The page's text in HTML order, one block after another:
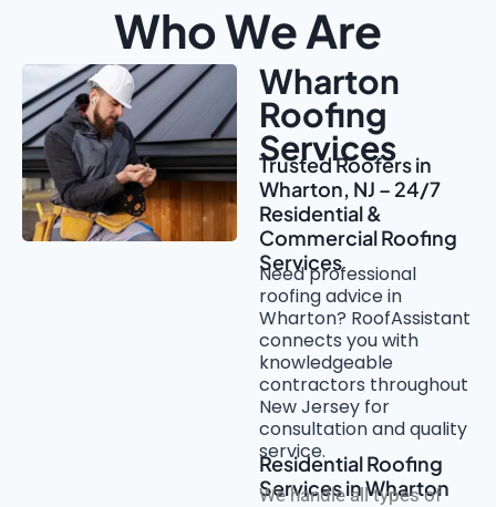
Who We Are
Wharton
Roofing
Services
Trusted Roofers in
Wharton, NJ – 24/7
Residential &
Commercial Roofing
Services
Need professional
roofing advice in
Wharton? RoofAssistant
connects you with
knowledgeable
contractors throughout
New Jersey for
consultation and quality
service.
Residential Roofing
Services in Wharton
We handle all types of